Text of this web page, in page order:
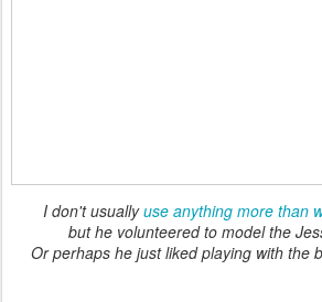
I don't usuallyuse anything more than
but he volunteered to model the
Or perhaps he just liked playing with the